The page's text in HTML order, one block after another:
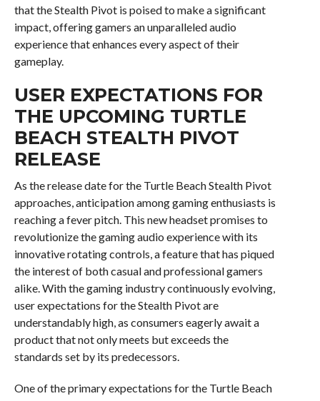
that the Stealth Pivot is poised to make a significant
impact, offering gamers an unparalleled audio
experience that enhances every aspect of their
gameplay.
USER EXPECTATIONS FOR
THE UPCOMING TURTLE
BEACH STEALTH PIVOT
RELEASE
As the release date for the Turtle Beach Stealth Pivot
approaches, anticipation among gaming enthusiasts is
reaching a fever pitch. This new headset promises to
revolutionize the gaming audio experience with its
innovative rotating controls, a feature that has piqued
the interest of both casual and professional gamers
alike. With the gaming industry continuously evolving,
user expectations for the Stealth Pivot are
understandably high, as consumers eagerly await a
product that not only meets but exceeds the
standards set by its predecessors.
One of the primary expectations for the Turtle Beach